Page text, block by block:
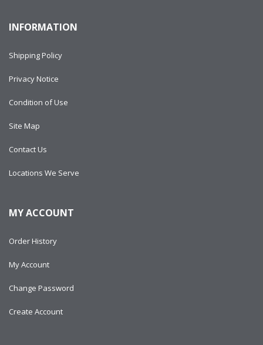
INFORMATION
Shipping Policy
Privacy Notice
Condition of Use
Site Map
Contact Us
Locations We Serve
MY ACCOUNT
Order History
My Account
Change Password
Create Account